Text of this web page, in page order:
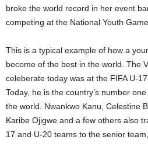
broke the world record in her event
competing at the National Youth
This is a typical example of how a
become of the best in the world. The
celeberate today was at the FIFA U-
Today, he is the country’s number
the world. Nwankwo Kanu, Celestine
Karibe Ojigwe and a few others also
17 and U-20 teams to the senior